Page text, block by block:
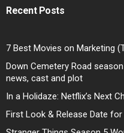
Recent Posts
7 Best Movies on Marketing
Down Cemetery Road
news, cast and plot
In a Holidaze: Netflix’s Next
First Look & Release Date